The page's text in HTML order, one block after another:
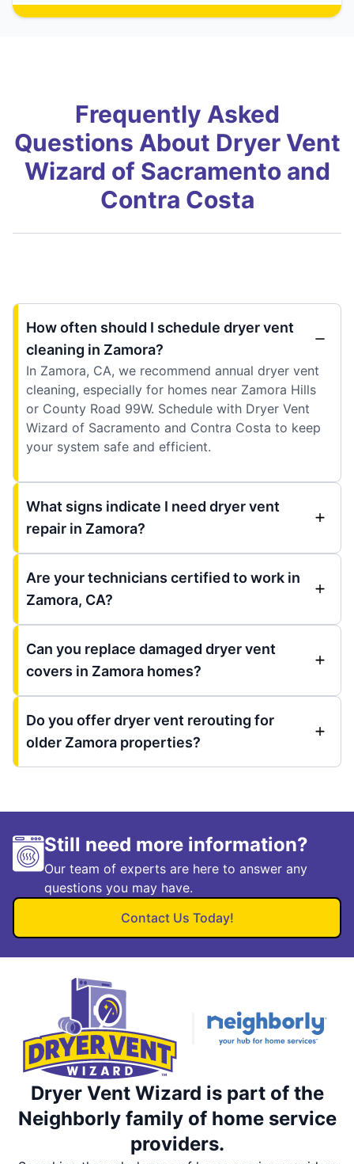
Frequently Asked
Questions About Dryer Vent
Wizard of Sacramento and
Contra Costa
How often should I schedule dryer vent
cleaning in Zamora?
In Zamora, CA, we recommend annual dryer vent
cleaning, especially for homes near Zamora Hills
or County Road 99W. Schedule with Dryer Vent
Wizard of Sacramento and Contra Costa to keep
your system safe and efficient.
What signs indicate I need dryer vent
repair in Zamora?
Are your technicians certified to work in
Zamora, CA?
Can you replace damaged dryer vent
covers in Zamora homes?
Do you offer dryer vent rerouting for
older Zamora properties?
Still need more information?
Our team of experts are here to answer any
questions you may have.
Contact Us Today!
Dryer Vent Wizard is part of the
Neighborly family of home service
providers.